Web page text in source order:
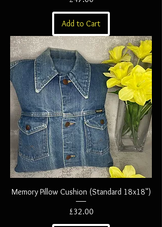
Add to Cart
Memory Pillow Cushion (Standard 18x18")
Price
£32.00